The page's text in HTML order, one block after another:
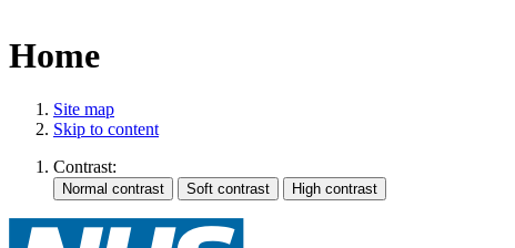
Home
Site map
Skip to content
Contrast: